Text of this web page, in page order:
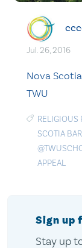
Jul. 26, 2016
Nova
TWU
RELIGIOUS
SCOTIA
APPEAL
Sign up
Stay up